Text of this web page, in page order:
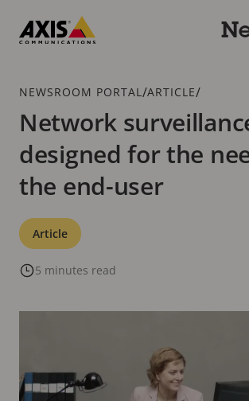
main
Breadcrumb
NEWSROOM PORTAL /ARTICLE/
Network
designed for the
the end-user
Categories
Article
5 minutes read